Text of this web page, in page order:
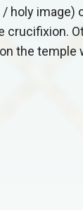
/ holy
crucifixion.
the temple